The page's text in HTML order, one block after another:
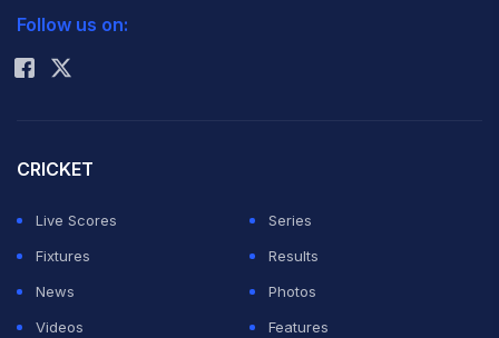
Rohit Sharma
Follow us on:
CRICKET
Live Scores
Series
Fixtures
Results
News
Photos
Videos
Features